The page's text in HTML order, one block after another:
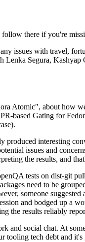
follow there if you're
issues with travel,
Segura,
Atomic", about how
based Gating for
interesting
issues and
the results, and
tests on dist-git
need to be
someone
and bodged up a
the results reliably
and social chat. At
tech debt and